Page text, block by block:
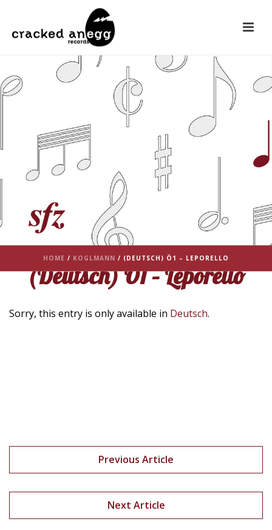
HOME / KOGLMANN / (DEUTSCH) Ö1 – LEPORELLO
(Deutsch) Ö1 – Leporello
Sorry, this entry is only available in Deutsch.
Previous Article
Next Article